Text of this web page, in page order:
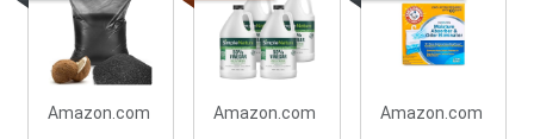
Amazon.com Amazon.com Amazon.com